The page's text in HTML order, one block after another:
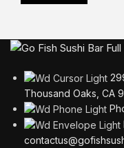
Thousand Oaks, CA